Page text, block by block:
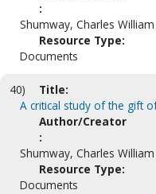
:
Shumway, Charles William
Resource Type:
Documents
40)
Title:
A critical study of the gift
Author/Creator
:
Shumway, Charles William
Resource Type:
Documents